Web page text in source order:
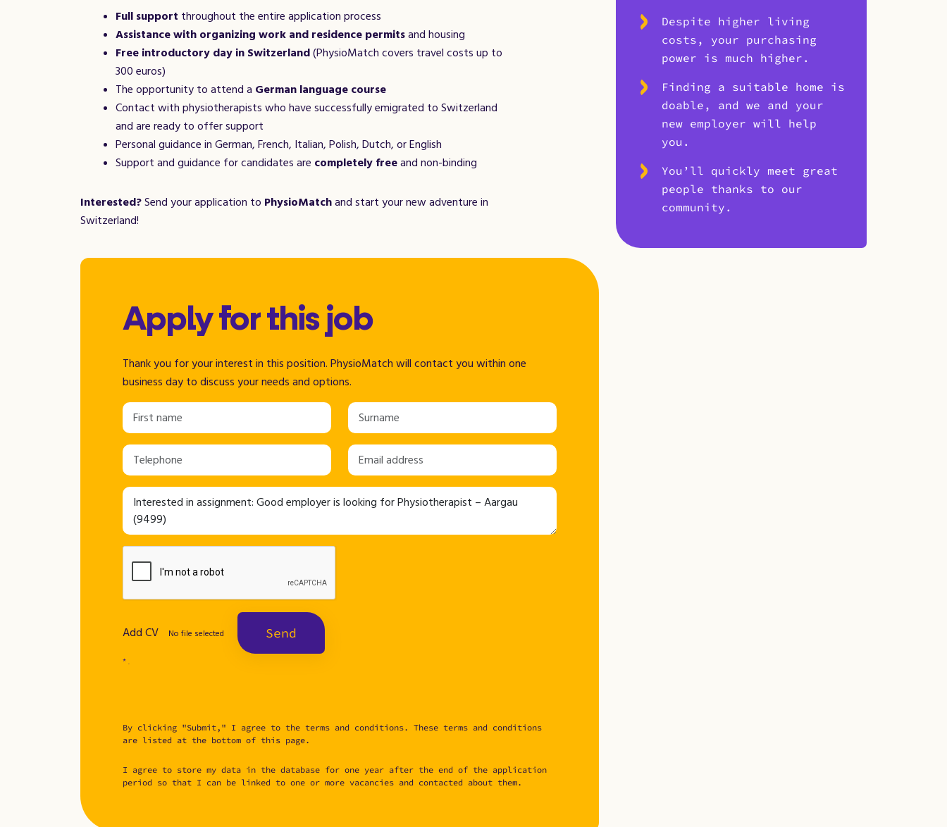
Full support throughout the entire application process
Assistance with organizing work and residence permitsand housing
Free introductory day in Switzerland(PhysioMatch covers travel costs up to
300 euros)
The opportunity to attend a German language course
Contact with physiotherapists who have successfully emigrated to Switzerland
and are ready to offer support
Personal guidance in German, French, Italian, Polish, Dutch, or English
Support and guidance for candidates are completely freeand non-binding
Interested?Send your application to PhysioMatchand start your new adventure in
Switzerland!
Apply for this job
Thank you for your interest in this position. PhysioMatch will contact you within one
business day to discuss your needs and options.
Add CV No file selected Send
* .
By clicking "Submit," I agree to the terms and conditions. These terms and conditions
are listed at the bottom of this page.
I agree to store my data in the database for one year after the end of the application
period so that I can be linked to one or more vacancies and contacted about them.
Despite higher living
costs, your purchasing
power is much higher.
Finding a suitable home is
doable, and we and your
new employer will help
you.
You’ll quickly meet great
people thanks to our
community.